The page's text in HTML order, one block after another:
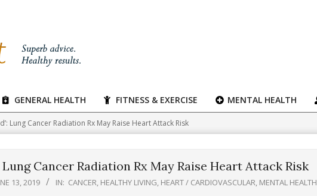
GENERAL HEALTH FITNESS & EXERCISE MENTAL HEALTH
Lung Cancer Radiation Rx May Raise Heart Attack Risk
Lung Cancer Radiation Rx May Raise Heart Attack Risk
13, 2019 IN: CANCER, HEALTHY LIVING, HEART / CARDIOVASCULAR, MENTAL HEALTH